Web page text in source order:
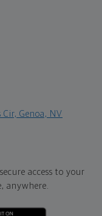
Cir, Genoa, NV
access to your
anywhere.